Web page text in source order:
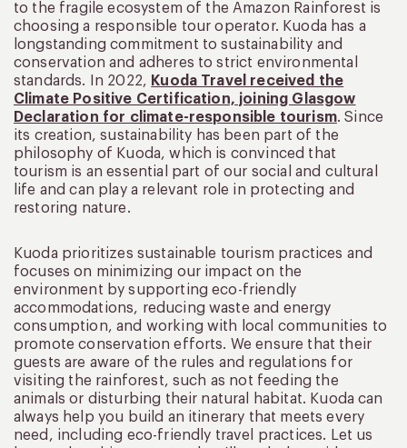
to the fragile ecosystem of the Amazon Rainforest is
choosing a responsible tour operator. Kuoda has a
longstanding commitment to sustainability and
conservation and adheres to strict environmental
standards. In 2022, Kuoda Travel received the
Climate Positive Certification, joining Glasgow
Declaration for climate-responsible tourism. Since
its creation, sustainability has been part of the
philosophy of Kuoda, which is convinced that
tourism is an essential part of our social and cultural
life and can play a relevant role in protecting and
restoring nature.
Kuoda prioritizes sustainable tourism practices and
focuses on minimizing our impact on the
environment by supporting eco-friendly
accommodations, reducing waste and energy
consumption, and working with local communities to
promote conservation efforts. We ensure that their
guests are aware of the rules and regulations for
visiting the rainforest, such as not feeding the
animals or disturbing their natural habitat. Kuoda can
always help you build an itinerary that meets every
need, including eco-friendly travel practices. Let us